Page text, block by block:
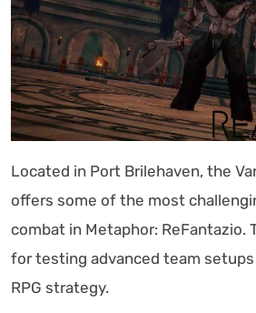
Located in Port Brilehaven, the
offers some of the most
combat in Metaphor: ReFantazio.
for testing advanced team
RPG strategy.